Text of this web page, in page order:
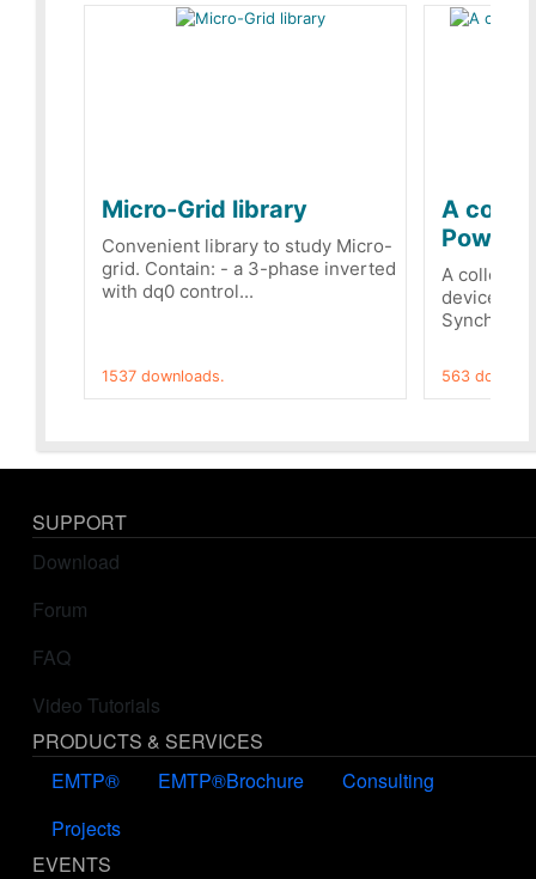
Micro-Grid library
Convenient library to study Micro-
grid. Contain: - a 3-phase inverted
with dq0 control...
1537 downloads.
A
A
devices
563
SUPPORT
Download
Forum
FAQ
Video Tutorials
PRODUCTS & SERVICES
EMTP®
EMTP®Brochure
Consulting
Projects
EVENTS